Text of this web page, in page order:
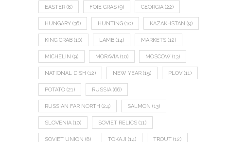
EASTER (8) FOIE GRAS (9) GEORGIA (22)
HUNGARY (36) HUNTING (10) KAZAKHSTAN (9)
KING CRAB (10) LAMB (14) MARKETS (12)
MICHELIN (9) MORAVIA (10) MOSCOW (13)
NATIONAL DISH (12) NEW YEAR (15) PLOV (11)
POTATO (21) RUSSIA (66)
RUSSIAN FAR NORTH (24) SALMON (13)
SLOVENIA (10) SOVIET RELICS (11)
SOVIET UNION (8) TOKAJI (14) TROUT (12)